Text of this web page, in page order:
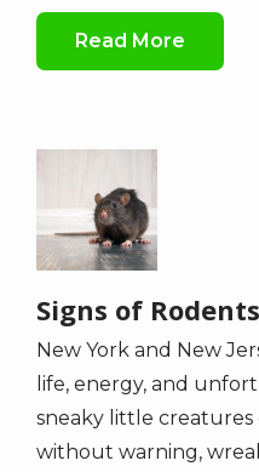
Read More
Signs of
New York and New
life, energy, and
sneaky little
without warning,